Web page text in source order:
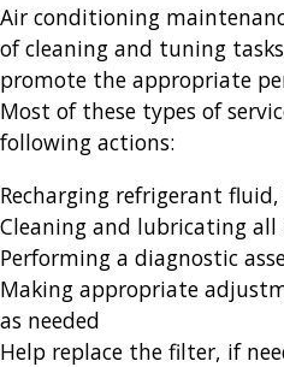
Air conditioning
of cleaning and tuning
promote the appropriate
Most of these types of
following actions:
Recharging refrigerant
Cleaning and lubricating
Performing a diagnostic
Making appropriate
as needed
Help replace the filter, if